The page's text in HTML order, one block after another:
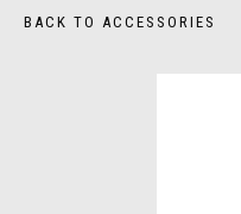
BACK TO ACCESSORIES